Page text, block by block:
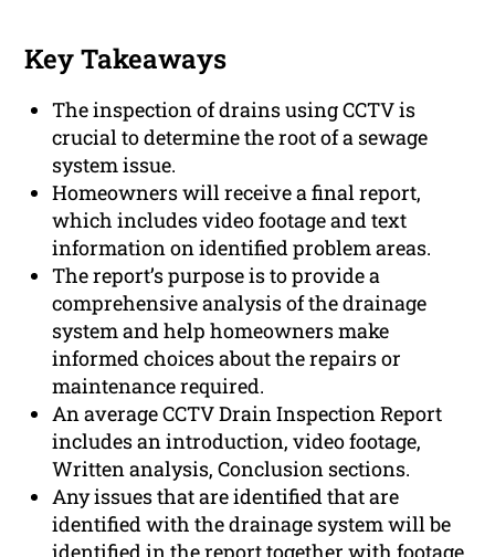
Key Takeaways
The inspection of drains using CCTV is
crucial to determine the root of a sewage
system issue.
Homeowners will receive a final report,
which includes video footage and text
information on identified problem areas.
The report’s purpose is to provide a
comprehensive analysis of the drainage
system and help homeowners make
informed choices about the repairs or
maintenance required.
An average CCTV Drain Inspection Report
includes an introduction, video footage,
Written analysis, Conclusion sections.
Any issues that are identified that are
identified with the drainage system will be